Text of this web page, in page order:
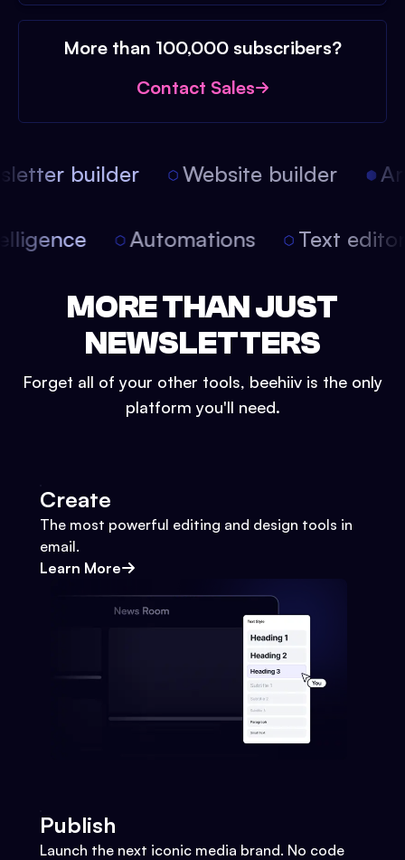
More than 100,000 subscribers?
Contact Sales
builder Website builder
Automations Text
MORE THAN JUST
NEWSLETTERS
Forget all of your other tools, beehiiv is the only
platform you'll need.
Create
The most powerful editing and design tools in
email.
Learn More
Publish
Launch the next iconic media brand. No code